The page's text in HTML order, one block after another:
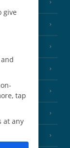
give
tap
at any